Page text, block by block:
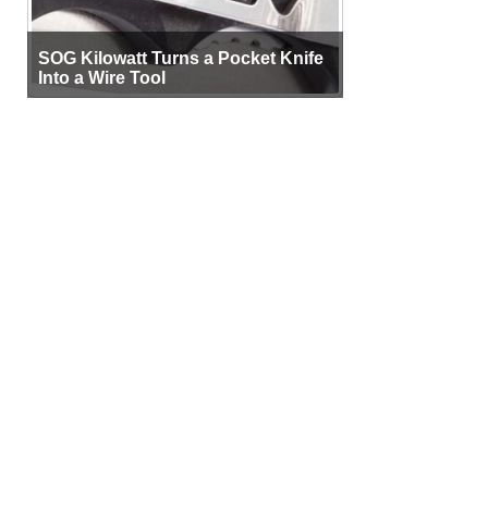
SOG Kilowatt Turns a Pocket Knife
Into a Wire Tool